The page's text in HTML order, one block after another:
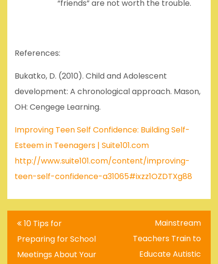
“friends” are not worth the trouble.
References:
Bukatko, D. (2010). Child and Adolescent
development: A chronological approach. Mason,
OH: Cengege Learning.
Improving Teen Self Confidence: Building Self-
Esteem in Teenagers | Suite101.com
http://www.suite101.com/content/improving-
teen-self-confidence-a31065#ixzz1OZDTXg88
Post
navigation
10 Tips for
Preparing for School
Meetings About Your
Mainstream
Teachers Train to
Educate Autistic